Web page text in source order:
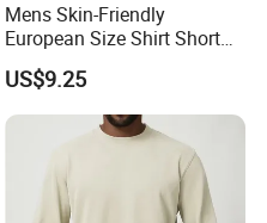
Mens Skin-Friendly
European Size Shirt Short
Sleeve Breathable Quick-
Drying Spandex Polyester
Solid O Neck Casual Loose
US$9.25